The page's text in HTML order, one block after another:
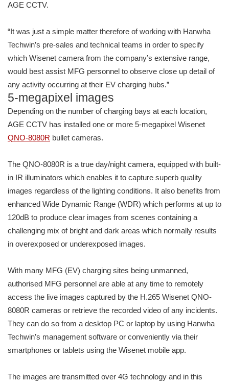
AGE CCTV.
“It was just a simple matter therefore of working with Hanwha
Techwin’s pre-sales and technical teams in order to specify
which Wisenet camera from the company’s extensive range,
would best assist MFG personnel to observe close up detail of
any activity occurring at their EV charging hubs.”
5-megapixel images
Depending on the number of charging bays at each location,
AGE CCTV has installed one or more 5-megapixel Wisenet
QNO-8080R bullet cameras.
The QNO-8080R is a true day/night camera, equipped with built-
in IR illuminators which enables it to capture superb quality
images regardless of the lighting conditions. It also benefits from
enhanced Wide Dynamic Range (WDR) which performs at up to
120dB to produce clear images from scenes containing a
challenging mix of bright and dark areas which normally results
in overexposed or underexposed images.
With many MFG (EV) charging sites being unmanned,
authorised MFG personnel are able at any time to remotely
access the live images captured by the H.265 Wisenet QNO-
8080R cameras or retrieve the recorded video of any incidents.
They can do so from a desktop PC or laptop by using Hanwha
Techwin’s management software or conveniently via their
smartphones or tablets using the Wisenet mobile app.
The images are transmitted over 4G technology and in this